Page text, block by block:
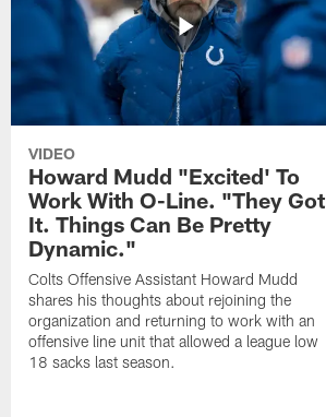
VIDEO
Howard Mudd "Excited' To
Work With O-Line. "They Got
It. Things Can Be Pretty
Dynamic."
Colts Offensive Assistant Howard Mudd
shares his thoughts about rejoining the
organization and returning to work with an
offensive line unit that allowed a league low
18 sacks last season.